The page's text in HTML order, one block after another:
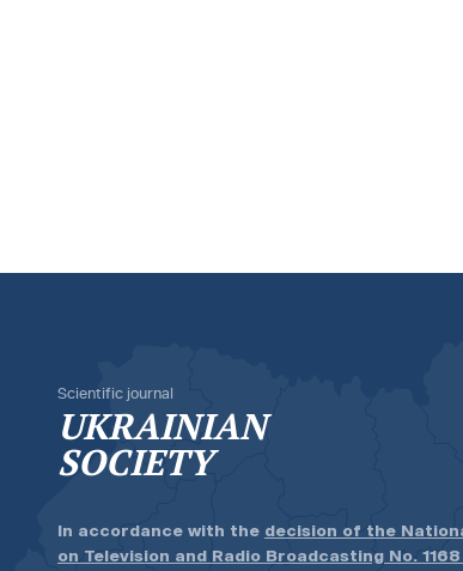
Scientific journal
UKRAINIAN
SOCIETY
In accordance with the decision of the
on Television and Radio Broadcasting No.